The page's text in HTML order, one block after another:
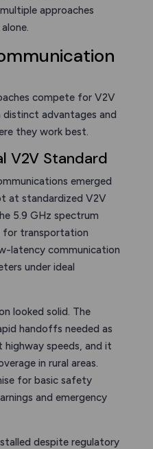
approaches
compete for V2V
advantages and
they work best.
V2V Standard
emerged
at standardized V2V
5.9 GHz spectrum
for transportation
latency communication
under ideal
looked solid. The
handoffs needed as
highway speeds, and it
in rural areas.
for basic safety
and emergency
despite regulatory